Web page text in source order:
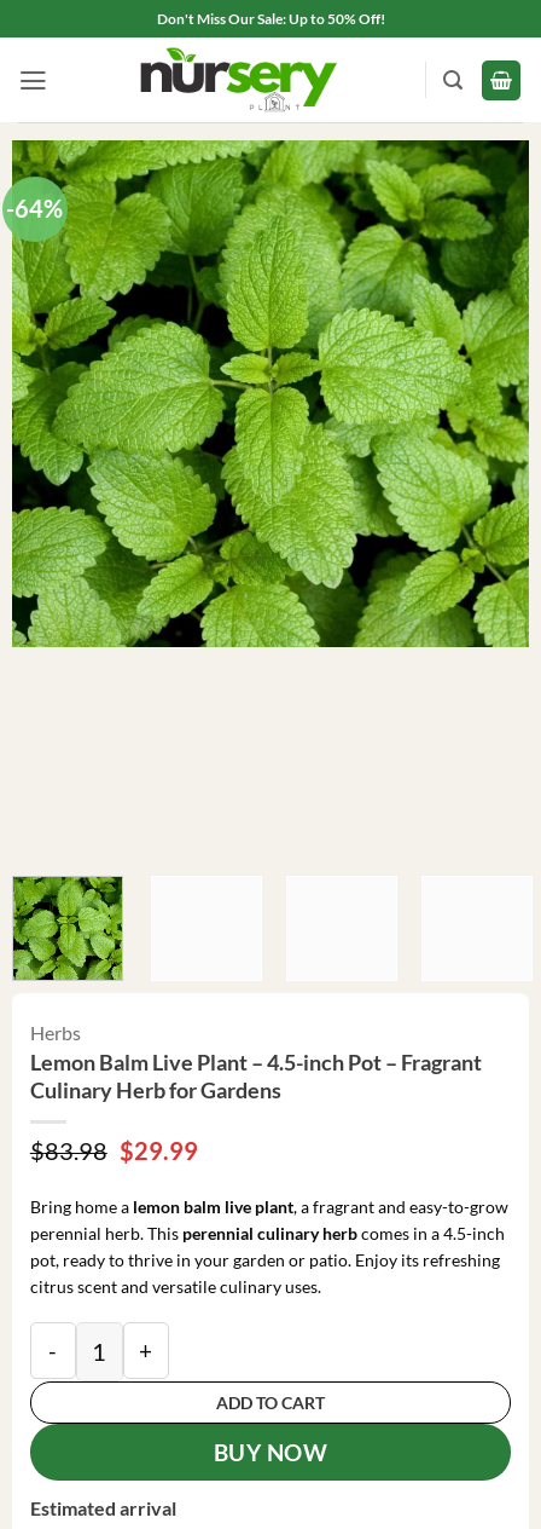
to
content
Don't Miss Our Sale: Up to 50% Off!
-64%
Herbs
Lemon Balm Live Plant – 4.5-inch Pot – Fragrant
Culinary Herb for Gardens
$83.98 Original
price
was:
$83.98.
$29.99Current
is:
$29.99.
Bring home a lemon balm live plant, a fragrant and easy-to-grow
perennial herb. This perennial culinary herbcomes in a 4.5-inch
pot, ready to thrive in your garden or patio. Enjoy its refreshing
citrus scent and versatile culinary uses.
ADD TO CART
BUY NOW
Estimated arrival